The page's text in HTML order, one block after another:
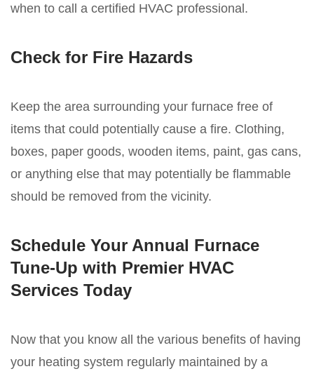
when to call a certified HVAC professional.
Check for Fire Hazards
Keep the area surrounding your furnace free of
items that could potentially cause a fire. Clothing,
boxes, paper goods, wooden items, paint, gas cans,
or anything else that may potentially be flammable
should be removed from the vicinity.
Schedule Your Annual Furnace
Tune-Up with Premier HVAC
Services Today
Now that you know all the various benefits of having
your heating system regularly maintained by a